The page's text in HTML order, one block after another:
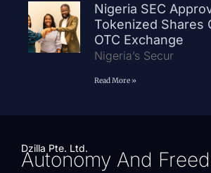
Nigeria SEC
Tokenized Shares
OTC Exchange
Nigeria’s Secur
Read More »
Dzilla Pte. Ltd.
Autonomy And